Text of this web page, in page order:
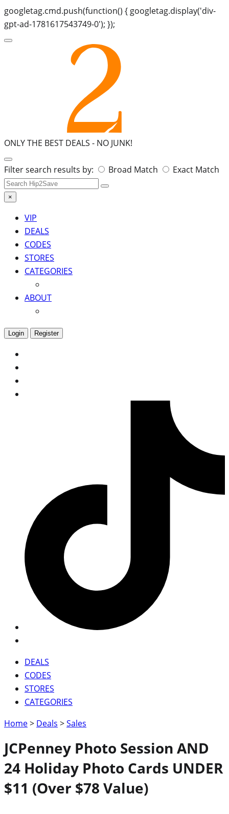
googletag.cmd.push(function() { googletag.display('div-
gpt-ad-1781617543749-0'); });
ONLY THE BEST DEALS - NO JUNK!
Search
for:
Filter search results by: Broad Match Exact Match
×
VIP
DEALS
CODES
STORES
CATEGORIES
ABOUT
Login Register
DEALS
CODES
STORES
CATEGORIES
Home> Deals >Sales
JCPenney Photo Session AND
24 Holiday Photo Cards UNDER
$11 (Over $78 Value)